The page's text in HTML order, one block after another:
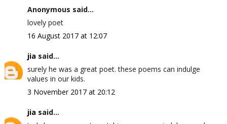
Anonymous said...
lovely poet
16 August 2017 at 12:07
jia said...
surely he was a great poet. these poems can indulge
values in our kids.
3 November 2017 at 20:12
jia said...